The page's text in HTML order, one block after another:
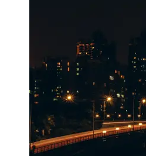
Socials
Facebook
Instagram